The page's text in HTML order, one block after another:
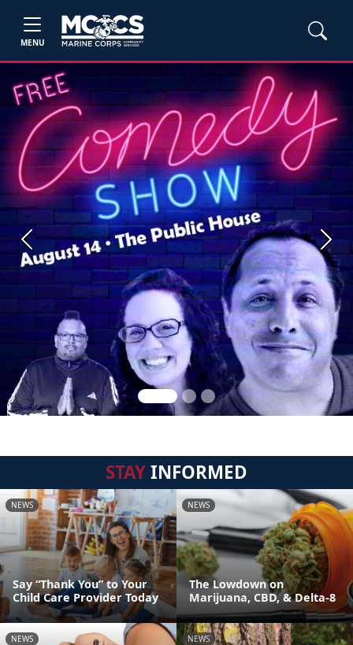
MENU
Previous Next
STAYINFORMED
NEWS
Say “Thank You” to Your
Child Care Provider Today
NEWS
The Lowdown on
Marijuana, CBD, & Delta-8
NEWS NEWS